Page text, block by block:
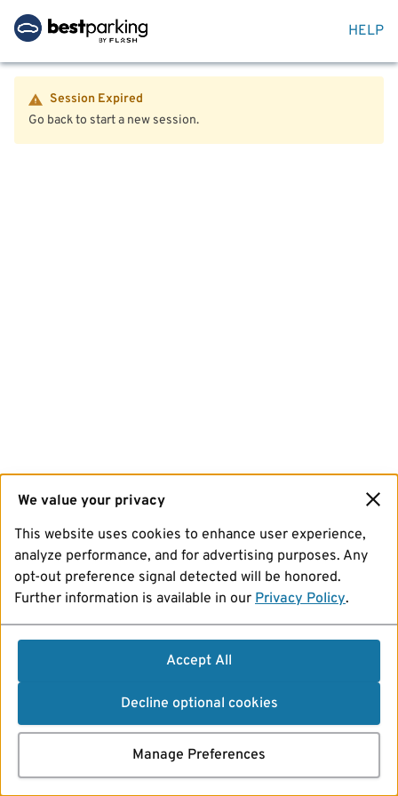
HELP
Session Expired
Go back to start a new session.
We value your privacy
This website uses cookies to enhance user experience,
analyze performance, and for advertising purposes. Any
opt-out preference signal detected will be honored.
Further information is available in our Privacy Policy.
Accept All
Decline optional cookies
Manage Preferences